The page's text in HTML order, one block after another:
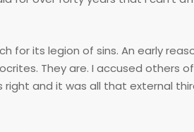
for its legion of sins. An early
They are. I accused others
right and it was all that external